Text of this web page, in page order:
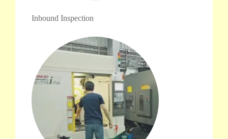
Inbound Inspection